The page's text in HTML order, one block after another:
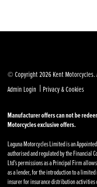
© Copyright 2026 Kent Motorcycles.
Admin Login | Privacy & Cookies
Manufacturer offers can not be
Motorcycles exclusive offers.
Laguna Motorcycles Limited is an
authorised and regulated by the Financial
Ltd’s permissions as a Principal Firm
as a lender, for the introduction to a
insurer for insurance distribution activities